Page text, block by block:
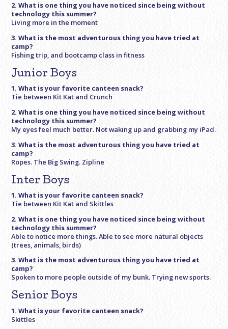
2. What is one thing you have noticed since being without
technology this summer?
Living more in the moment
3. What is the most adventurous thing you have tried at
camp?
Fishing trip, and bootcamp class in fitness
Junior Boys
1. What is your favorite canteen snack?
Tie between Kit Kat and Crunch
2. What is one thing you have noticed since being without
technology this summer?
My eyes feel much better. Not waking up and grabbing my iPad.
3. What is the most adventurous thing you have tried at
camp?
Ropes. The Big Swing. Zipline
Inter Boys
1. What is your favorite canteen snack?
Tie between Kit Kat and Skittles
2. What is one thing you have noticed since being without
technology this summer?
Able to notice more things. Able to see more natural objects
(trees, animals, birds)
3. What is the most adventurous thing you have tried at
camp?
Spoken to more people outside of my bunk. Trying new sports.
Senior Boys
1. What is your favorite canteen snack?
Skittles